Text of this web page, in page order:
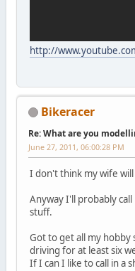
http://
Bikeracer
Re: What are you
June 27, 2011, 06:00:28 PM
I don't think my wife
Anyway I'll probably
stuff.
Got to get all my hobby
driving for at least six
If I can I like to call in a